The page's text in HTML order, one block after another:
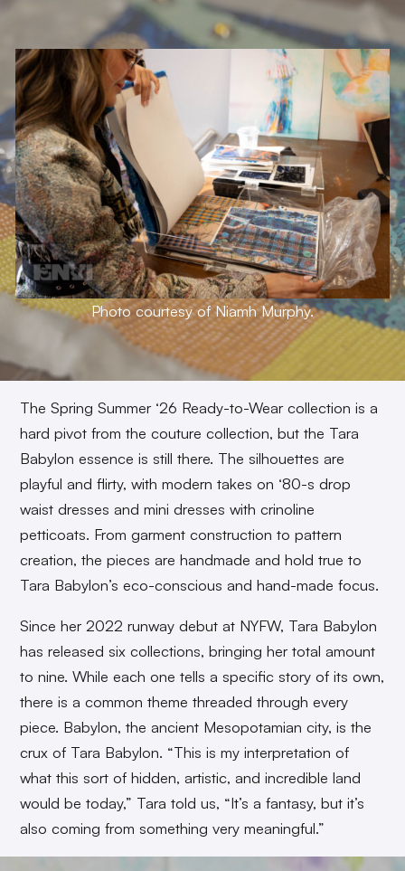
Photo courtesy of Niamh Murphy.
The Spring Summer ‘26 Ready-to-Wear collection is a
hard pivot from the couture collection, but the Tara
Babylon essence is still there. The silhouettes are
playful and flirty, with modern takes on ‘80-s drop
waist dresses and mini dresses with crinoline
petticoats. From garment construction to pattern
creation, the pieces are handmade and hold true to
Tara Babylon’s eco-conscious and hand-made focus.
Since her 2022 runway debut at NYFW, Tara Babylon
has released six collections, bringing her total amount
to nine. While each one tells a specific story of its own,
there is a common theme threaded through every
piece. Babylon, the ancient Mesopotamian city, is the
crux of Tara Babylon. “This is my interpretation of
what this sort of hidden, artistic, and incredible land
would be today,” Tara told us, “It’s a fantasy, but it’s
also coming from something very meaningful.”